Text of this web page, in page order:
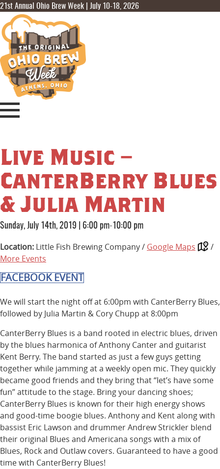
21st Annual Ohio Brew Week | July 10-18, 2026
Live Music –
CanterBerry Blues
& Julia Martin
Sunday, July 14th, 2019 6:00 pm-10:00 pm
Location: Little Fish Brewing Company / Google Maps
/
More Events
FACEBOOK EVENT
We will start the night off at 6:00pm with CanterBerry Blues,
followed by Julia Martin & Cory Chupp at 8:00pm
CanterBerry Blues is a band rooted in electric blues, driven
by the blues harmonica of Anthony Canter and guitarist
Kent Berry. The band started as just a few guys getting
together while jamming at a weekly open mic. They quickly
became good friends and they bring that “let’s have some
fun” attitude to the stage. Bring your dancing shoes;
CanterBerry Blues is known for their high energy shows
and good-time boogie blues. Anthony and Kent along with
bassist Eric Lawson and drummer Andrew Strickler blend
their original Blues and Americana songs with a mix of
Blues, Rock and Outlaw covers. Guaranteed to have a good
time with CanterBerry Blues!